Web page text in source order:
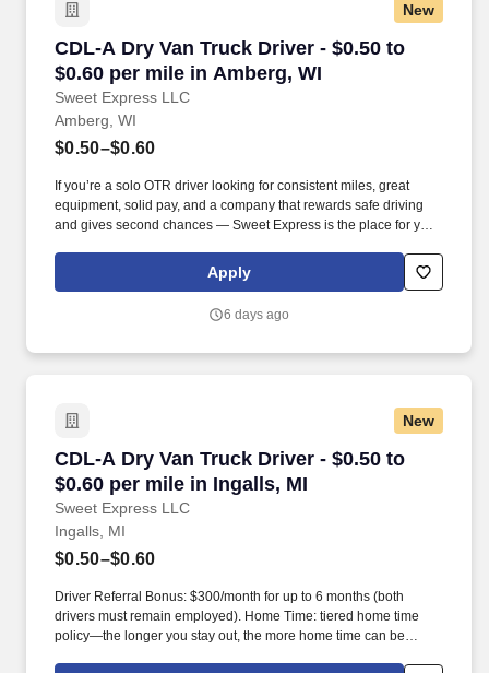
New
CDL-A Dry Van Truck Driver - $0.50 to
$0.60 per mile in Amberg, WI
Sweet Express LLC
CDL-A Dry Van Truck Driver - $0.50 to $0.60
Amberg, WI
$0.50–$0.60
If you’re a solo OTR driver looking for consistent miles, great
equipment, solid pay, and a company that rewards safe driving
and gives second chances — Sweet Express is the place for you.
(SUMMER PROMOTION DOUBLES THE PAYOUT --- CALL FOR
Apply
6 days ago
New
CDL-A Dry Van Truck Driver - $0.50 to
$0.60 per mile in Ingalls, MI
Sweet Express LLC
CDL-A Dry Van Truck Driver - $0.50 to $0.60
Ingalls, MI
$0.50–$0.60
Driver Referral Bonus: $300/month for up to 6 months (both
drivers must remain employed). Home Time: tiered home time
policy—the longer you stay out, the more home time can be